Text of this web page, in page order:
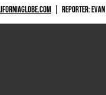
REPORTER: